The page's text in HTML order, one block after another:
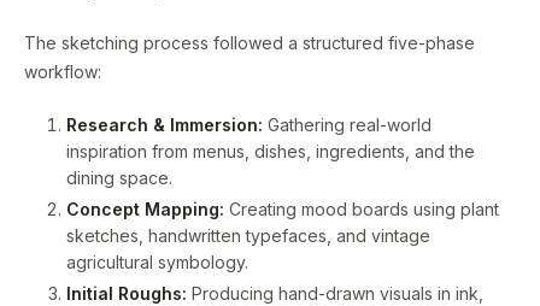
The sketching process followed a structured five-phase
workflow:
Research & Immersion: Gathering real-world
inspiration from menus, dishes, ingredients, and the
dining space.
Concept Mapping: Creating mood boards using plant
sketches, handwritten typefaces, and vintage
agricultural symbology.
Initial Roughs: Producing hand-drawn visuals in ink,